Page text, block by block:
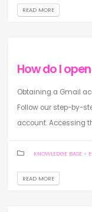
READ MORE
How do I
Obtaining a Gmail
Follow our step-by-
account. Accessing
KNOWLEDGE BASE >
READ MORE